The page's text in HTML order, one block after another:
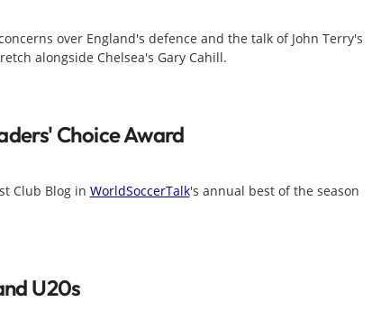
over England's defence and the talk of John Terry's
alongside Chelsea's Gary Cahill.
Choice Award
Club Blog in WorldSoccerTalk's annual best of the season
U20s